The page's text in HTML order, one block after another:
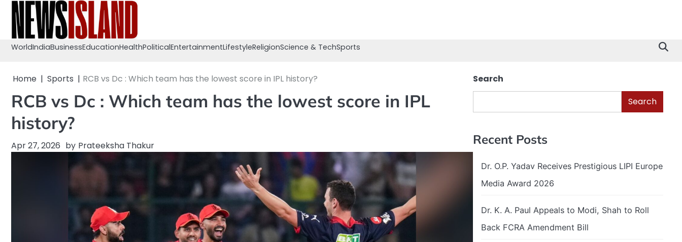
content
WorldIndiaBusinessEducationHealthPoliticalEntertainmentLifestyleReligionScience & TechSports
Home Sports RCB vs Dc : Which team has the lowest score in IPL history?
RCB vs Dc : Which team has the lowest score in IPL
history?
Apr 27, 2026 by Prateeksha Thakur
Search
Search
Recent Posts
Dr. O.P. Yadav Receives Prestigious LIPI Europe
Media Award 2026
Dr. K. A. Paul Appeals to Modi, Shah to Roll
Back FCRA Amendment Bill